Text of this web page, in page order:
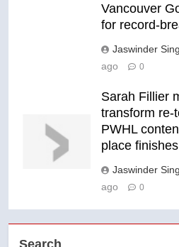
Vancouver
for record-
Jaswinder
ago
0
Sarah Fillier
transform re-
PWHL
place finishes
Jaswinder
ago
0
Search